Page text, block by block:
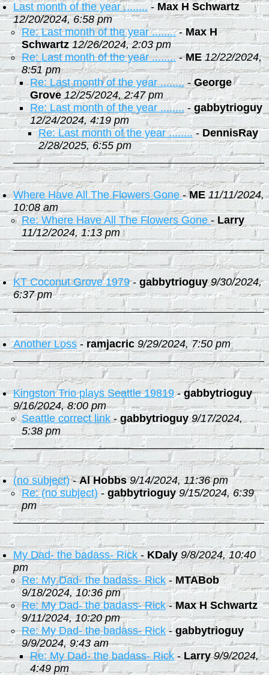
Last month of the year ........ -Max H Schwartz
12/20/2024, 6:58 pm
Re: Last month of the year ........-Max H
Schwartz 12/26/2024, 2:03 pm
Re: Last month of the year ........-ME 12/22/2024,
8:51 pm
Re: Last month of the year ........ -George
Grove 12/25/2024, 2:47 pm
Re: Last month of the year ........ - gabbytrioguy
12/24/2024, 4:19 pm
Re: Last month of the year ........-DennisRay
2/28/2025, 6:55 pm
Where Have All The Flowers Gone-ME 11/11/2024,
10:08 am
Re: Where Have All The Flowers Gone - Larry
11/12/2024, 1:13 pm
KT Coconut Grove 1979-gabbytrioguy 9/30/2024,
6:37 pm
Another Loss -ramjacric 9/29/2024, 7:50 pm
Kingston Trio plays Seattle 19819-gabbytrioguy
9/16/2024, 8:00 pm
Seattle correct link-gabbytrioguy 9/17/2024,
5:38 pm
(no subject)-Al Hobbs 9/14/2024, 11:36 pm
Re: (no subject) -gabbytrioguy 9/15/2024, 6:39
pm
My Dad- the badass- Rick - KDaly 9/8/2024, 10:40
pm
Re: My Dad- the badass- Rick -MTABob
9/18/2024, 10:36 pm
Re: My Dad- the badass- Rick-Max H Schwartz
9/11/2024, 10:20 pm
Re: My Dad- the badass- Rick-gabbytrioguy
9/9/2024, 9:43 am
Re: My Dad- the badass- Rick-Larry 9/9/2024,
4:49 pm